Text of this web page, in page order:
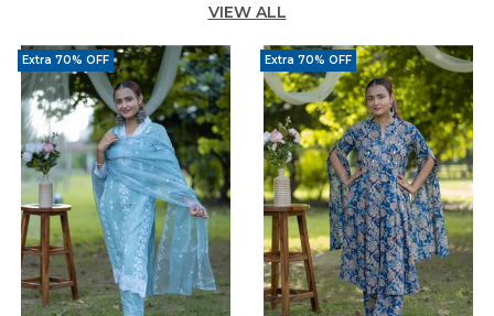
VIEW ALL
Extra 70% OFF Extra 70% OFF